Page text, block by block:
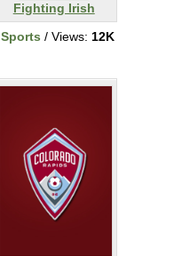
Fighting Irish
Sports / Views: 12K